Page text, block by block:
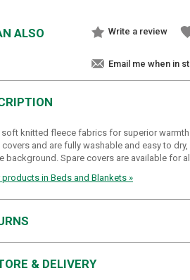
ALSO Write a review
Email me when in
knitted fleece fabrics for superior
and are fully washable and easy to
background. Spare covers are available for
products in Beds and Blankets »
& DELIVERY